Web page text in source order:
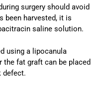
surgery should avoid
been harvested, it is
saline solution.
using a lipocanula
fat graft can be placed
defect.